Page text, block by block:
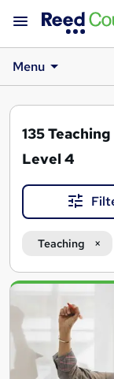
Menu
135
Level 4
Teaching
Search
results